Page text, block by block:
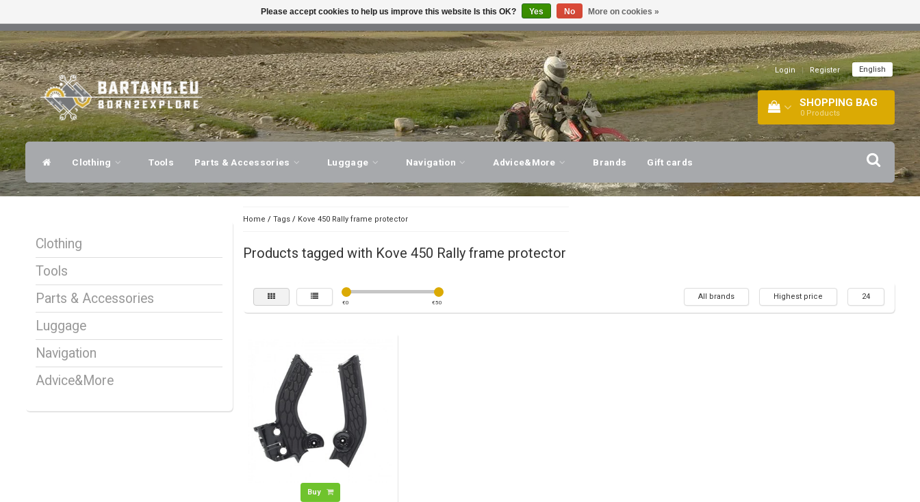
EXPERT ADVICE, PERSONAL SERVICE! VISIT OUR STORE!
Login | Register English
SHOPPING BAG
0 Products
Clothing Tools Parts & Accessories Luggage Navigation Advice&More Brands Gift cards
Clothing
Tools
Parts & Accessories
Luggage
Navigation
Advice&More
Home / Tags/ Kove 450 Rally frame protector
Products tagged with Kove 450 Rally frame protector
€0 €50
All brands Highest price 24
Buy
Please accept cookies to help us improve this website Is this OK? Yes No More on cookies »